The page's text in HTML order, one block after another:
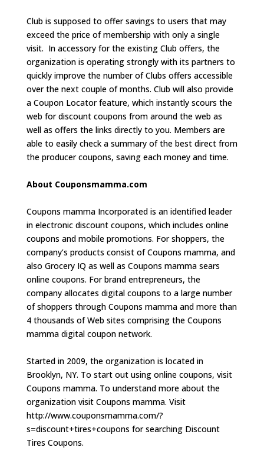
Club is supposed to offer savings to users that may
exceed the price of membership with only a single
visit. In accessory for the existing Club offers, the
organization is operating strongly with its partners to
quickly improve the number of Clubs offers accessible
over the next couple of months. Club will also provide
a Coupon Locator feature, which instantly scours the
web for discount coupons from around the web as
well as offers the links directly to you. Members are
able to easily check a summary of the best direct from
the producer coupons, saving each money and time.
About Couponsmamma.com
Coupons mamma Incorporated is an identified leader
in electronic discount coupons, which includes online
coupons and mobile promotions. For shoppers, the
company’s products consist of Coupons mamma, and
also Grocery IQ as well as Coupons mamma sears
online coupons. For brand entrepreneurs, the
company allocates digital coupons to a large number
of shoppers through Coupons mamma and more than
4 thousands of Web sites comprising the Coupons
mamma digital coupon network.
Started in 2009, the organization is located in
Brooklyn, NY. To start out using online coupons, visit
Coupons mamma. To understand more about the
organization visit Coupons mamma. Visit
http://www.couponsmamma.com/?
s=discount+tires+coupons for searching Discount
Tires Coupons.